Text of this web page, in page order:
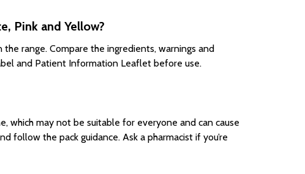
Pink and Yellow?
range. Compare the ingredients, warnings and
and Patient Information Leaflet before use.
which may not be suitable for everyone and can cause
follow the pack guidance. Ask a pharmacist if you’re